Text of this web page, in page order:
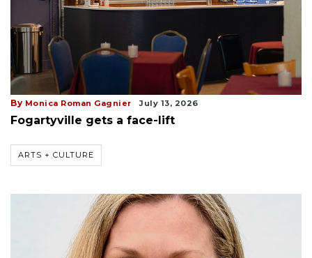
By Monica Roman Gagnier July 13, 2026
Fogartyville gets a face-lift
ARTS + CULTURE